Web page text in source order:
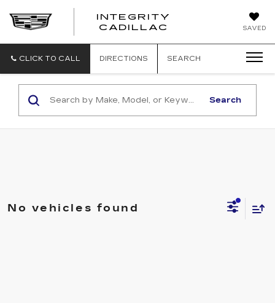
SAVED
INTEGRITY
CADILLAC
CLICK TO CALL DIRECTIONS SEARCH
Search
No vehicles found